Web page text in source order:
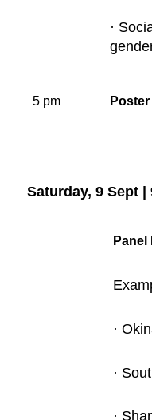
·
5 pm
Saturday, 9 Sept |
·
·
·